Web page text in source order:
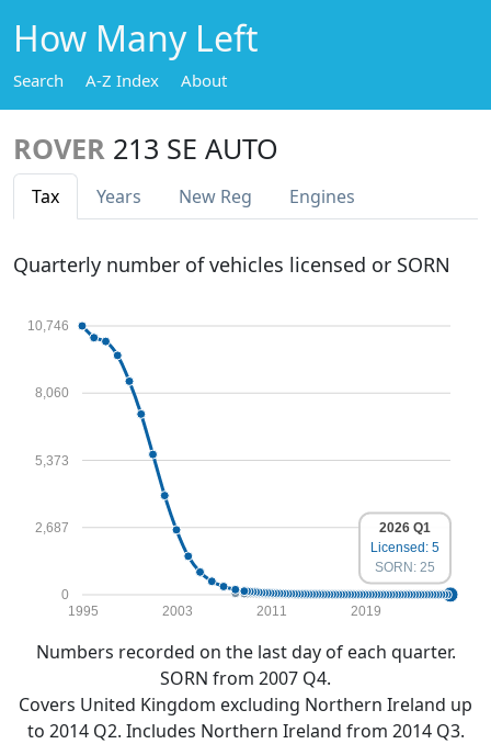
How Many Left
Search A-Z Index About
ROVER 213 SE AUTO
Tax Years New Reg Engines
Quarterly number of vehicles licensed or SORN
0
2,687
5,373
8,060
10,746
1995 2003 2011 2019
2026 Q1
Licensed: 5
SORN: 25
Numbers recorded on the last day of each quarter.
SORN from 2007 Q4.
Covers United Kingdom excluding Northern Ireland up
to 2014 Q2. Includes Northern Ireland from 2014 Q3.